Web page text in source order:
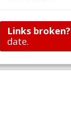
Links broken?
date.